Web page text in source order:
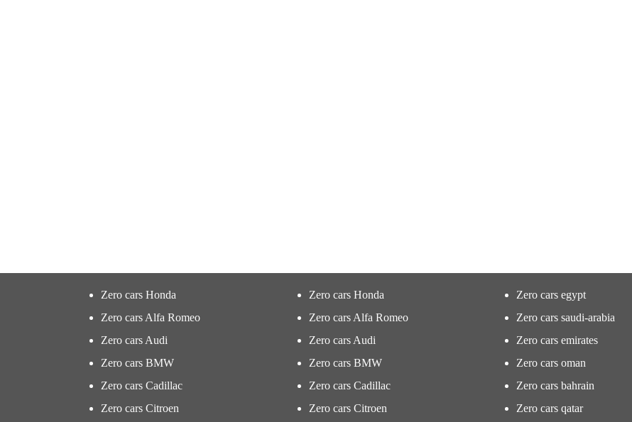
Zero cars Honda
Zero cars Alfa Romeo
Zero cars Audi
Zero cars BMW
Zero cars Cadillac
Zero cars Citroen
Zero cars Honda
Zero cars Alfa Romeo
Zero cars Audi
Zero cars BMW
Zero cars Cadillac
Zero cars Citroen
Zero cars egypt
Zero cars saudi-arabia
Zero cars emirates
Zero cars oman
Zero cars bahrain
Zero cars qatar